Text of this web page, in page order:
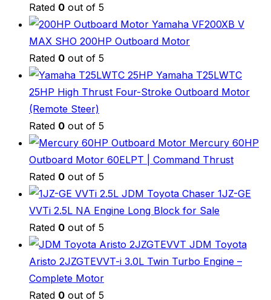
Rated 0 out of 5
Yamaha VF200XB V
MAX SHO 200HP Outboard Motor
Rated 0 out of 5
Yamaha T25LWTC
25HP High Thrust Four-Stroke Outboard Motor
(Remote Steer)
Rated 0 out of 5
Mercury 60HP
Outboard Motor 60ELPT | Command Thrust
Rated 0 out of 5
JDM Toyota Chaser 1JZ-GE
VVTi 2.5L NA Engine Long Block for Sale
Rated 0 out of 5
JDM Toyota
Aristo 2JZGTEVVT-i 3.0L Twin Turbo Engine –
Complete Motor
Rated 0 out of 5